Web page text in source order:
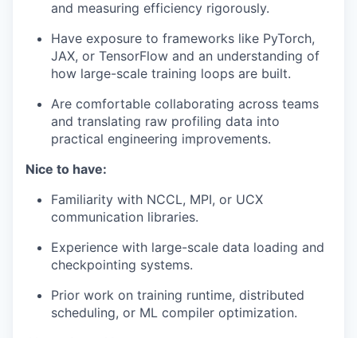
our portfolio
our approach
our team
and measuring efficiency rigorously.
Have exposure to frameworks like PyTorch,
JAX, or TensorFlow and an understanding of
how large-scale training loops are built.
Are comfortable collaborating across teams
and translating raw profiling data into
practical engineering improvements.
Nice to have:
Familiarity with NCCL, MPI, or UCX
communication libraries.
Experience with large-scale data loading and
checkpointing systems.
Prior work on training runtime, distributed
scheduling, or ML compiler optimization.